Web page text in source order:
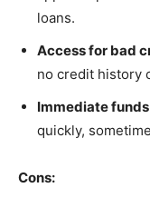
loans.
Access for bad
no credit history
Immediate funds
quickly,
Cons: